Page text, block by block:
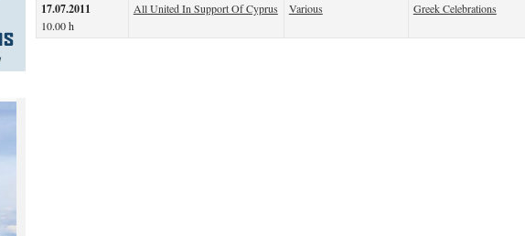
17.07.2011
10.00 h
All United In Support Of Cyprus Various Greek Celebrations